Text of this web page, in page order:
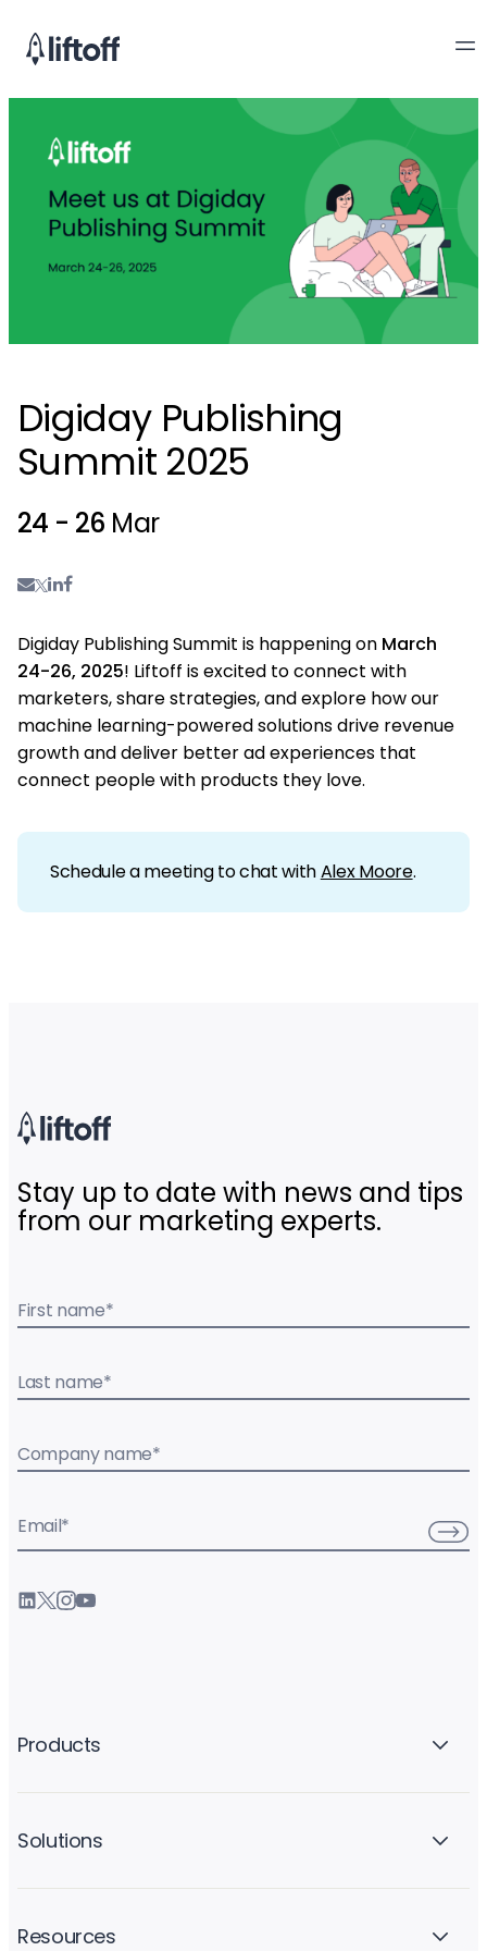
Digiday Publishing
Summit 2025
24 - 26 Mar
Digiday Publishing Summit is happening on March
24-26, 2025! Liftoff is excited to connect with
marketers, share strategies, and explore how our
machine learning-powered solutions drive revenue
growth and deliver better ad experiences that
connect people with products they love.
Schedule a meeting to chat withAlex Moore.
Stay up to date with news and tips
from our marketing experts.
First name*
Last name*
Company name*
Email*
Products
Solutions
Resources